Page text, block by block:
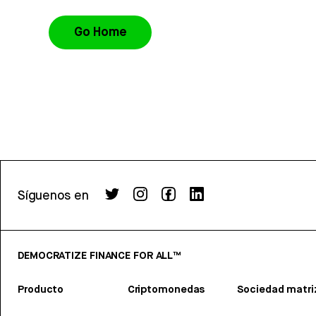
Go Home
Síguenos en
DEMOCRATIZE FINANCE FOR ALL™
Producto Criptomonedas Sociedad